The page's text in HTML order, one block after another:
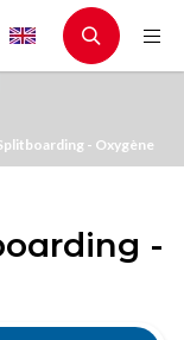
- Oxygène
-